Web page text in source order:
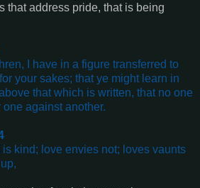
that address pride, that is being
I have in a figure transferred to
your sakes; that ye might learn in
that which is written, that no one
against another.
is kind; love envies not; loves vaunts
,